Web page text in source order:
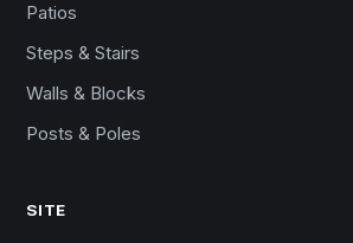
Patios
Steps & Stairs
Walls & Blocks
Posts & Poles
SITE